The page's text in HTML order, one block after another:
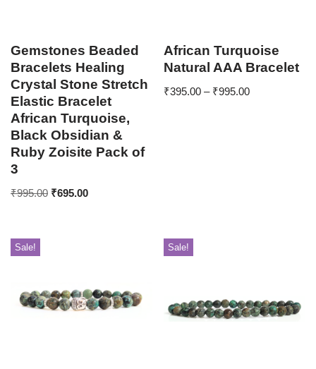
Gemstones Beaded
Bracelets Healing
Crystal Stone Stretch
Elastic Bracelet
African Turquoise,
Black Obsidian &
Ruby Zoisite Pack of
3
₹995.00 ₹695.00
African Turquoise
Natural AAA Bracelet
₹395.00 – ₹995.00
Sale! Sale!